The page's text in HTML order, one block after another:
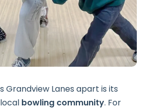
Grandview Lanes apart is its
bowling community. For